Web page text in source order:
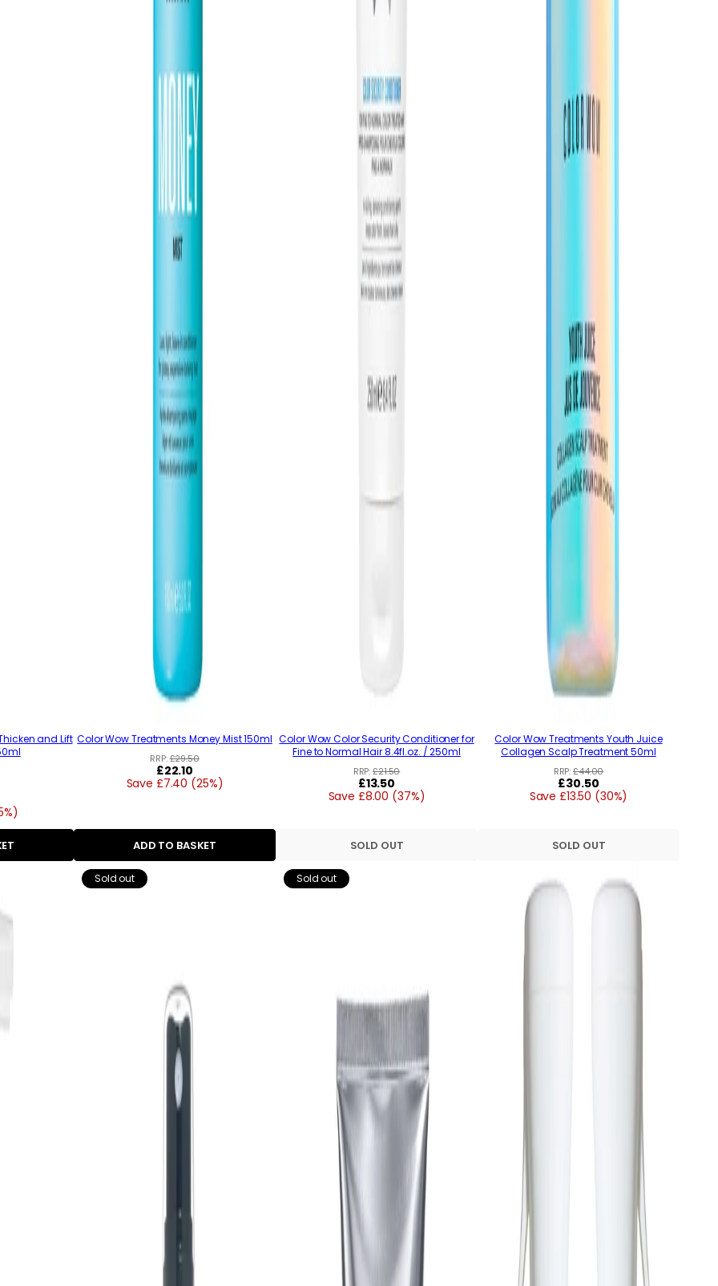
and Lift Color Wow Treatments Money Mist 150ml
RRP:£29.50
Regular
price
£22.10
Save £7.40 (25%)
ADD TO BASKET
Color Wow Color Security Conditioner for
Fine to Normal Hair 8.4fl.oz. / 250ml
RRP:£21.50
Regular
price
£13.50
Save £8.00 (37%)
SOLD OUT
Color Wow Treatments Youth Juice
Collagen Scalp Treatment 50ml
RRP:£44.00
Regular
price
£30.50
Save £13.50 (30%)
SOLD OUT
Sold out Sold out